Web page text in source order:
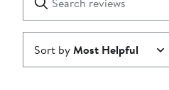
reviews
Submit
Sort byMost Helpful